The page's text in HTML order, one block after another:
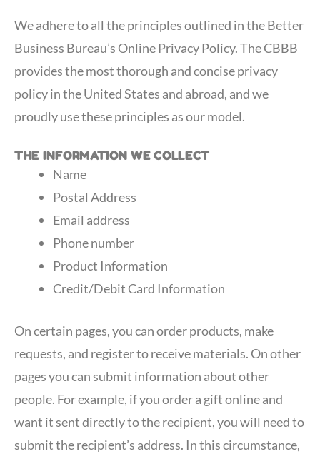
We adhere to all the principles outlined in the Better
Business Bureau’s Online Privacy Policy. The CBBB
provides the most thorough and concise privacy
policy in the United States and abroad, and we
proudly use these principles as our model.
THE INFORMATION WE COLLECT
Name
Postal Address
Email address
Phone number
Product Information
Credit/Debit Card Information
On certain pages, you can order products, make
requests, and register to receive materials. On other
pages you can submit information about other
people. For example, if you order a gift online and
want it sent directly to the recipient, you will need to
submit the recipient’s address. In this circumstance,